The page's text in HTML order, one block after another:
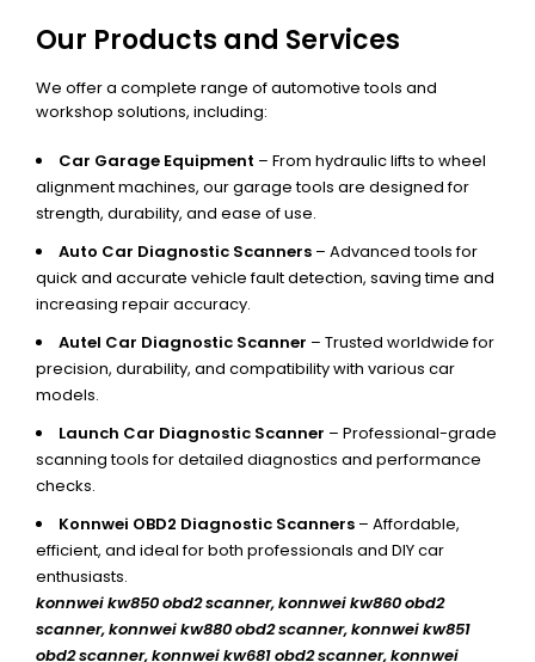
Our Products and Services
We offer a complete range of automotive tools and
workshop solutions, including:
Car Garage Equipment – From hydraulic lifts to wheel
alignment machines, our garage tools are designed for
strength, durability, and ease of use.
Auto Car Diagnostic Scanners – Advanced tools for
quick and accurate vehicle fault detection, saving time and
increasing repair accuracy.
Autel Car Diagnostic Scanner – Trusted worldwide for
precision, durability, and compatibility with various car
models.
Launch Car Diagnostic Scanner – Professional-grade
scanning tools for detailed diagnostics and performance
checks.
Konnwei OBD2 Diagnostic Scanners – Affordable,
efficient, and ideal for both professionals and DIY car
enthusiasts.
konnwei kw850 obd2 scanner,konnwei kw860 obd2
scanner, konnwei kw880 obd2 scanner, konnwei kw851
obd2 scanner, konnwei kw681 obd2 scanner, konnwei